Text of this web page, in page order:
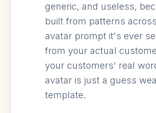
generic, and useless,
built from patterns
avatar prompt it's ever
from your actual
your customers' real
avatar is just a guess
template.